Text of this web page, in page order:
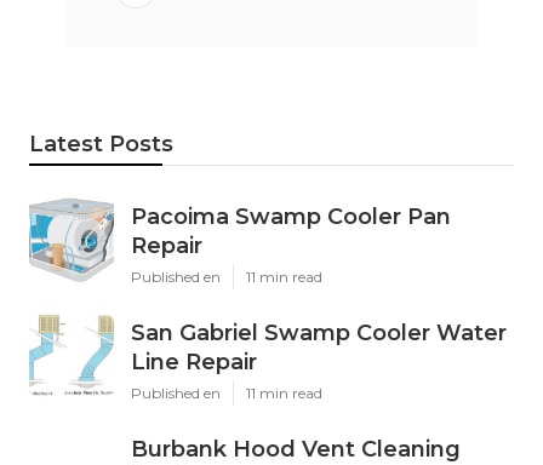
Latest Posts
Pacoima Swamp Cooler Pan
Repair
Published en 11 min read
San Gabriel Swamp Cooler Water
Line Repair
Published en 11 min read
Burbank Hood Vent Cleaning